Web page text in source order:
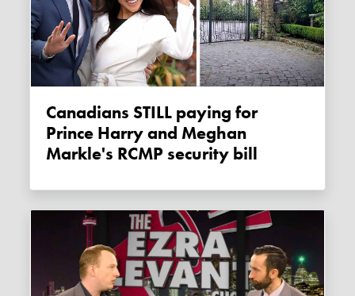
Canadians STILL paying for
Prince Harry and Meghan
Markle's RCMP security bill